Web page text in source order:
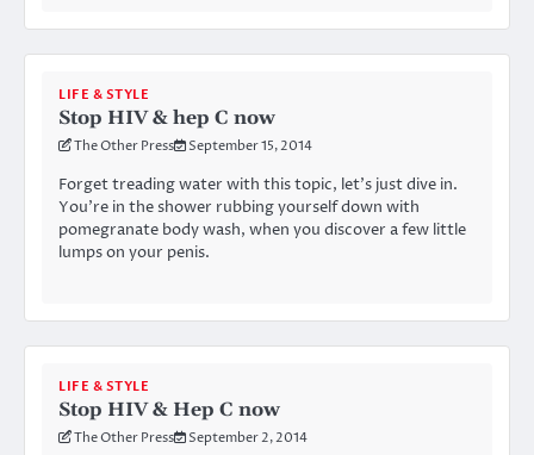
LIFE & STYLE
Stop HIV & hep C now
The Other Press September 15, 2014
Forget treading water with this topic, let’s just dive in.
You’re in the shower rubbing yourself down with
pomegranate body wash, when you discover a few little
lumps on your penis.
LIFE & STYLE
Stop HIV & Hep C now
The Other Press September 2, 2014